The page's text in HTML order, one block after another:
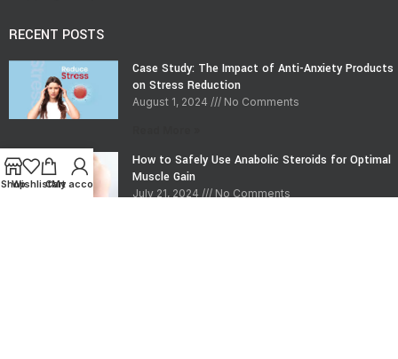
RECENT POSTS
Case Study: The Impact of Anti-Anxiety Products
on Stress Reduction
August 1, 2024 No Comments
How to Safely Use Anabolic Steroids for Optimal
Muscle Gain
July 21, 2024 No Comments
Shop
WishlistCart
My account